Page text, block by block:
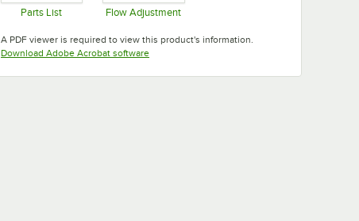
Parts List Flow Adjustment
A PDF viewer is required to view this product's information.
Download Adobe Acrobat softwareOpens in new tab